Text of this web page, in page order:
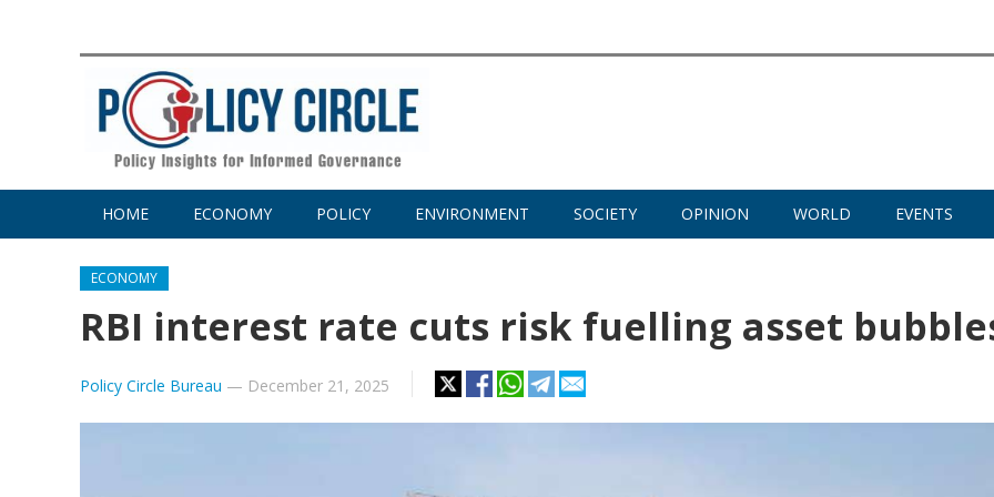
HOME ECONOMY POLICY ENVIRONMENT SOCIETY OPINION WORLD EVENTS
ECONOMY
RBI interest rate cuts risk fuelling asset
Policy Circle Bureau — December 21, 2025